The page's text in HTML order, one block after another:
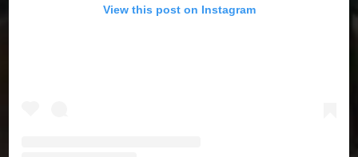
View this post on Instagram